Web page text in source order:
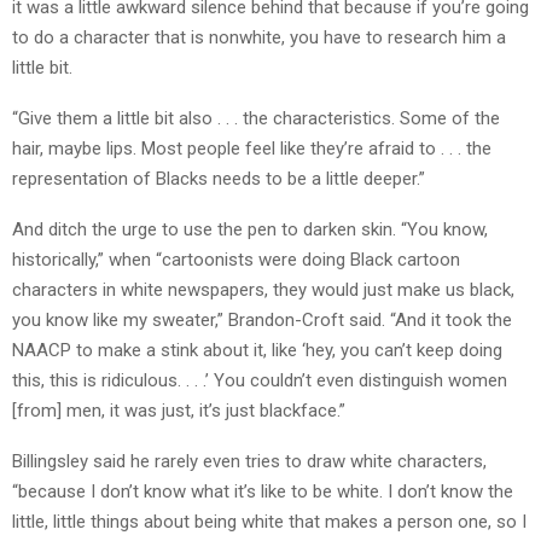
it was a little awkward silence behind that because if you’re going
to do a character that is nonwhite, you have to research him a
little bit.
“Give them a little bit also . . . the characteristics. Some of the
hair, maybe lips. Most people feel like they’re afraid to . . . the
representation of Blacks needs to be a little deeper.”
And ditch the urge to use the pen to darken skin. “You know,
historically,” when “cartoonists were doing Black cartoon
characters in white newspapers, they would just make us black,
you know like my sweater,” Brandon-Croft said. “And it took the
NAACP to make a stink about it, like ‘hey, you can’t keep doing
this, this is ridiculous. . . .’ You couldn’t even distinguish women
[from] men, it was just, it’s just blackface.”
Billingsley said he rarely even tries to draw white characters,
“because I don’t know what it’s like to be white. I don’t know the
little, little things about being white that makes a person one, so I